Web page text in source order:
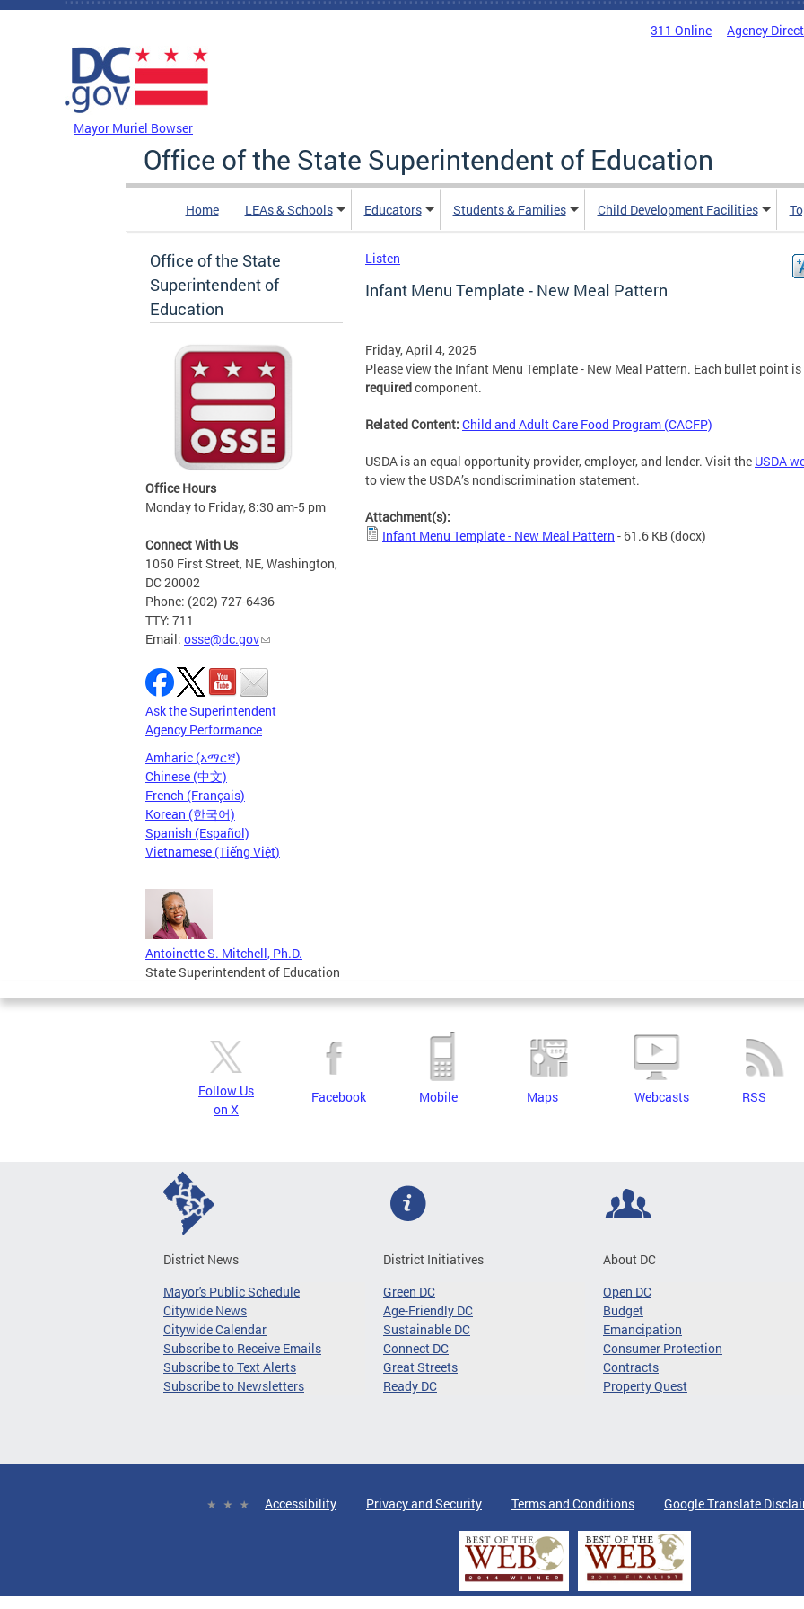
Skip to main content
311 Online Agency
Mayor Muriel Bowser
Office of the State Superintendent of Education
Home LEAs & Schools Educators Students & Families Child Development Facilities
Office of the State
Superintendent of
Education
Office Hours
Monday to Friday, 8:30 am-5 pm
Connect With Us
1050 First Street, NE, Washington,
DC 20002
Phone: (202) 727-6436
TTY: 711
Email: osse@dc.gov
Ask the Superintendent
Agency Performance
Amharic (አማርኛ)
Chinese (中文)
French (Français)
Korean (한국어)
Spanish (Español)
Vietnamese (Tiếng Việt)
Antoinette S. Mitchell, Ph.D.
State Superintendent of Education
Listen
Infant Menu Template - New Meal Pattern
Friday, April 4, 2025
Please view the Infant Menu Template - New Meal Pattern. Each bullet point is
requiredcomponent.
Related Content: Child and Adult Care Food Program (CACFP)
USDA is an equal opportunity provider, employer, and lender. Visit the USDA
to view the USDA’s nondiscrimination statement.
Attachment(s):
Infant Menu Template - New Meal Pattern - 61.6 KB (docx)
Follow Us
on X
Facebook Mobile Maps Webcasts RSS
District News
Mayor's Public Schedule
Citywide News
Citywide Calendar
Subscribe to Receive Emails
Subscribe to Text Alerts
Subscribe to Newsletters
District Initiatives
Green DC
Age-Friendly DC
Sustainable DC
Connect DC
Great Streets
Ready DC
About DC
Open DC
Budget
Emancipation
Consumer Protection
Contracts
Property Quest
Accessibility Privacy and Security Terms and Conditions Google Translate